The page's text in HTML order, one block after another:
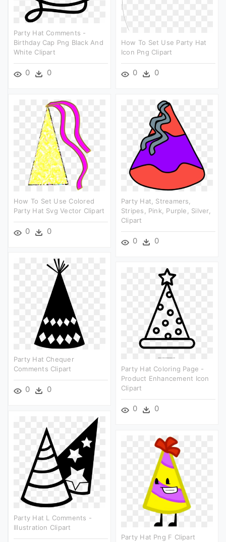
Party Hat Comments -
Birthday Cap Png Black And
White Clipart
0 0
How To Set Use Party Hat
Icon Png Clipart
0 0
How To Set Use Colored
Party Hat Svg Vector Clipart
0 0
Party Hat, Streamers,
Stripes, Pink, Purple, Silver,
Clipart
0 0
Party Hat Chequer
Comments Clipart
0 0
Party Hat Coloring Page -
Product Enhancement Icon
Clipart
0 0
Party Hat L Comments -
Illustration Clipart
Party Hat Png F Clipart